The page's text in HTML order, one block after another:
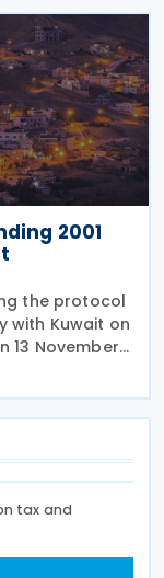
2001
the protocol
with Kuwait on
13 November
adds
tax and